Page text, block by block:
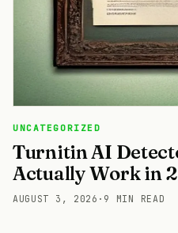
UNCATEGORIZED
Turnitin AI
Actually Work in
AUGUST 3, 2026 · 9 MIN READ